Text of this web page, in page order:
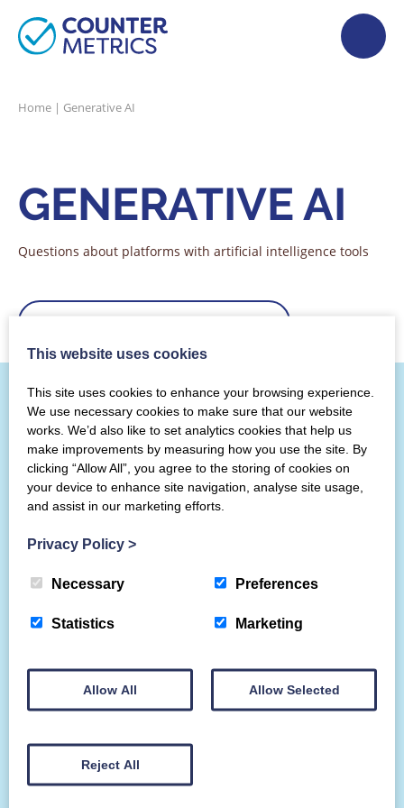
Home | Generative AI
GENERATIVE AI
Questions about platforms with artificial intelligence tools
Sorry, but we couldn't find that!
Sign Up To Our Listserv
This website uses cookies
This site uses cookies to enhance your browsing experience.
We use necessary cookies to make sure that our website
works. We’d also like to set analytics cookies that help us
make improvements by measuring how you use the site. By
clicking “Allow All”, you agree to the storing of cookies on
your device to enhance site navigation, analyse site usage,
and assist in our marketing efforts.
Privacy Policy >
Necessary Preferences
Statistics Marketing
Allow All Allow Selected
Reject All